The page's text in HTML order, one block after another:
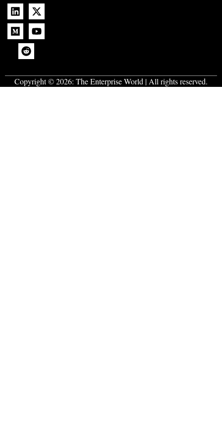
Copyright © 2026: The Enterprise World | All rights reserved.